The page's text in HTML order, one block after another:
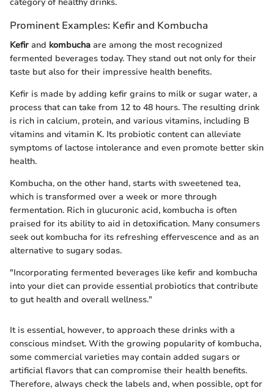
category of healthy drinks.
Prominent Examples: Kefir and Kombucha
Kefir and kombucha are among the most recognized
fermented beverages today. They stand out not only for their
taste but also for their impressive health benefits.
Kefir is made by adding kefir grains to milk or sugar water, a
process that can take from 12 to 48 hours. The resulting drink
is rich in calcium, protein, and various vitamins, including B
vitamins and vitamin K. Its probiotic content can alleviate
symptoms of lactose intolerance and even promote better skin
health.
Kombucha, on the other hand, starts with sweetened tea,
which is transformed over a week or more through
fermentation. Rich in glucuronic acid, kombucha is often
praised for its ability to aid in detoxification. Many consumers
seek out kombucha for its refreshing effervescence and as an
alternative to sugary sodas.
"Incorporating fermented beverages like kefir and kombucha
into your diet can provide essential probiotics that contribute
to gut health and overall wellness."
It is essential, however, to approach these drinks with a
conscious mindset. With the growing popularity of kombucha,
some commercial varieties may contain added sugars or
artificial flavors that can compromise their health benefits.
Therefore, always check the labels and, when possible, opt for